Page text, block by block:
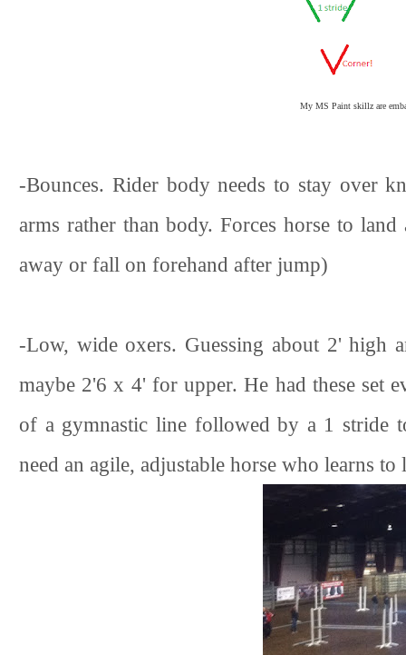
My MS Paint skillz are
-Bounces. Rider body needs to stay over
arms rather than body. Forces horse to
away or fall on forehand after jump)
-Low, wide oxers. Guessing about 2' high
maybe 2'6 x 4' for upper. He had these set
of a gymnastic line followed by a 1 stride
need an agile, adjustable horse who learns to